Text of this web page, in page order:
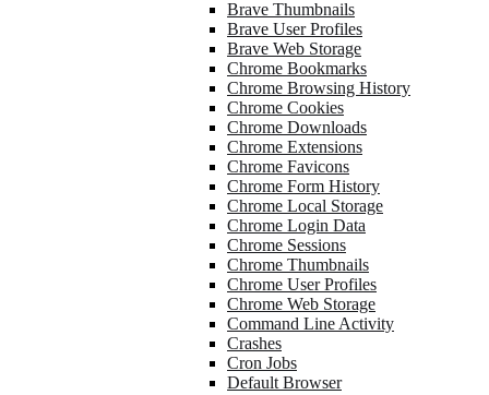
Brave Thumbnails
Brave User Profiles
Brave Web Storage
Chrome Bookmarks
Chrome Browsing History
Chrome Cookies
Chrome Downloads
Chrome Extensions
Chrome Favicons
Chrome Form History
Chrome Local Storage
Chrome Login Data
Chrome Sessions
Chrome Thumbnails
Chrome User Profiles
Chrome Web Storage
Command Line Activity
Crashes
Cron Jobs
Default Browser